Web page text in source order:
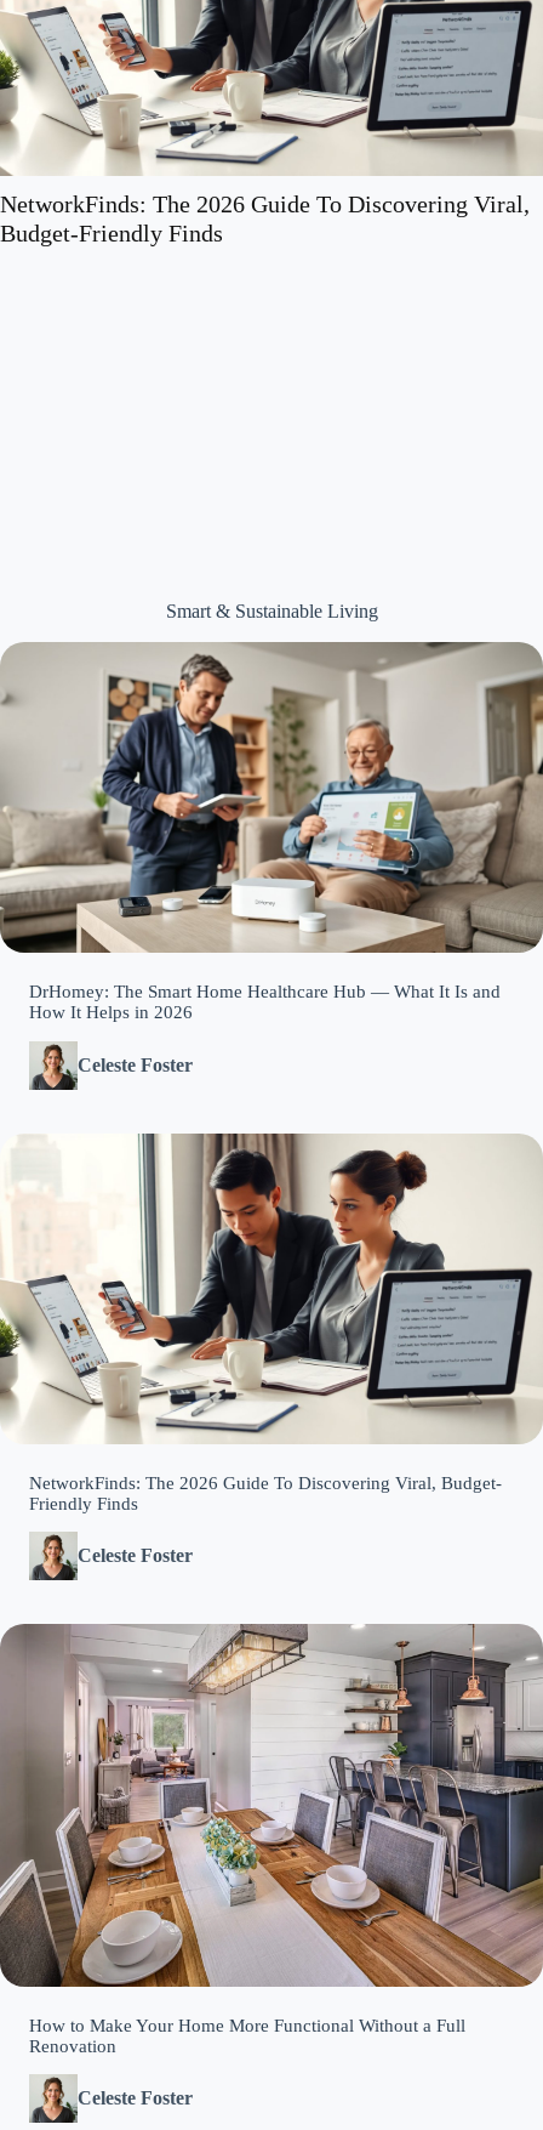
Smart & Sustainable Living
DrHomey: The Smart Home Healthcare Hub — What It Is and
How It Helps in 2026
Celeste Foster
NetworkFinds: The 2026 Guide To Discovering Viral, Budget-
Friendly Finds
Celeste Foster
How to Make Your Home More Functional Without a Full
Renovation
Celeste Foster